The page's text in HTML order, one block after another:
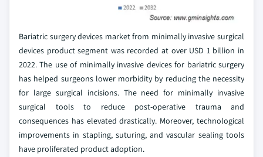
Bariatric surgery devices market from minimally invasive surgical
devices product segment was recorded at over USD 1 billion in
2022. The use of minimally invasive devices for bariatric surgery
has helped surgeons lower morbidity by reducing the necessity
for large surgical incisions. The need for minimally invasive
surgical tools to reduce post-operative trauma and
consequences has elevated drastically. Moreover, technological
improvements in stapling, suturing, and vascular sealing tools
have proliferated product adoption.